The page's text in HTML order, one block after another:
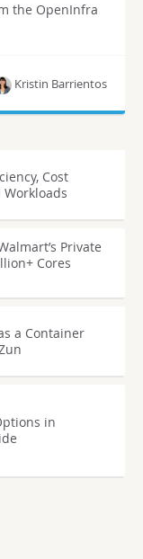
the OpenInfra
Kristin Barrientos
Cost
Workloads
Private
Cores
a Container
in